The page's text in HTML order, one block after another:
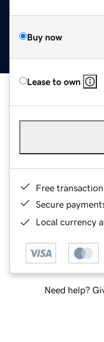
Buy now
Lease to own
Free
Secure
Local currency
Need help?